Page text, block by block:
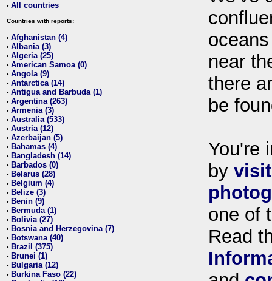
• All countries
Countries with reports:
• Afghanistan (4)
• Albania (3)
• Algeria (25)
• American Samoa (0)
• Angola (9)
• Antarctica (14)
• Antigua and Barbuda (1)
• Argentina (263)
• Armenia (3)
• Australia (533)
• Austria (12)
• Azerbaijan (5)
• Bahamas (4)
• Bangladesh (14)
• Barbados (0)
• Belarus (28)
• Belgium (4)
• Belize (3)
• Benin (9)
• Bermuda (1)
• Bolivia (27)
• Bosnia and Herzegovina (7)
• Botswana (40)
• Brazil (375)
• Brunei (1)
• Bulgaria (12)
• Burkina Faso (22)
near
there
be
You're
by
one of
Read